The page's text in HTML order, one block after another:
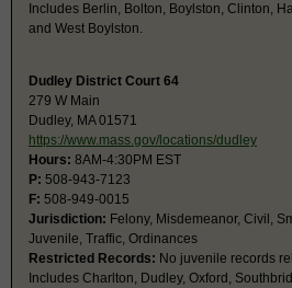
Includes Berlin, Bolton, Boylston, Clinton,
and West Boylston.
Dudley District Court 64
279 W Main
Dudley, MA 01571
https://www.mass.gov/locations/dudley
Hours: 8AM-4:30PM EST
P: 508-943-7123
F: 508-949-0015
Jurisdiction: Felony, Misdemeanor, Civil,
Juvenile, Traffic, Ordinances
Restricted Records: No juvenile records
Includes Charlton, Dudley, Oxford,